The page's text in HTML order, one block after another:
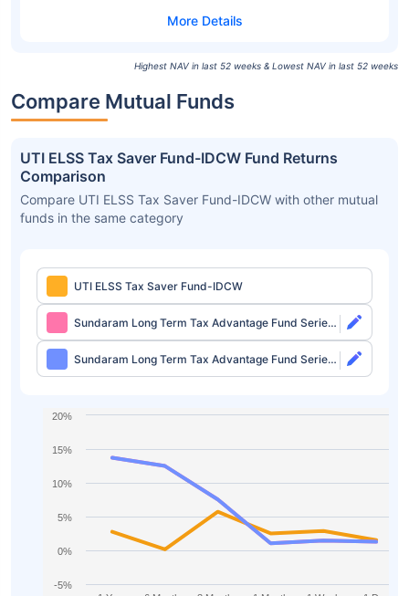
Highest NAV in last 52 weeks & Lowest NAV in last 52 weeks
Compare Mutual Funds
UTI ELSS Tax Saver Fund-IDCW Fund Returns
Comparison
Compare UTI ELSS Tax Saver Fund-IDCW with other mutual
funds in the same category
UTI ELSS Tax Saver Fund-IDCW
Sundaram Long Term Tax Advantage Fund Series
IV Direct-Growth
Sundaram Long Term Tax Advantage Fund Series
IV Direct-IDCW
-5%
0%
5%
10%
15%
20%